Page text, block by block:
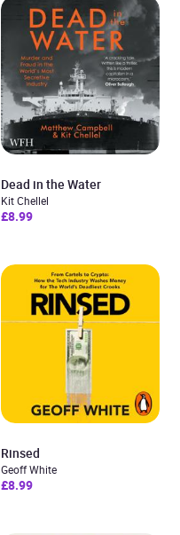
Dead in the Water
Kit Chellel
£8.99
Rinsed
Geoff White
£8.99